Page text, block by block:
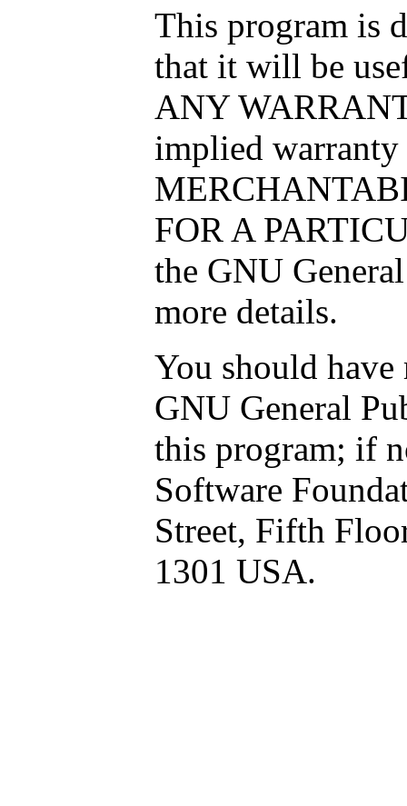
This program is
that it will be
ANY
implied
FOR A
the GNU
more details.
You should
GNU General
this program; if
Software
Street, Fifth
1301 USA.